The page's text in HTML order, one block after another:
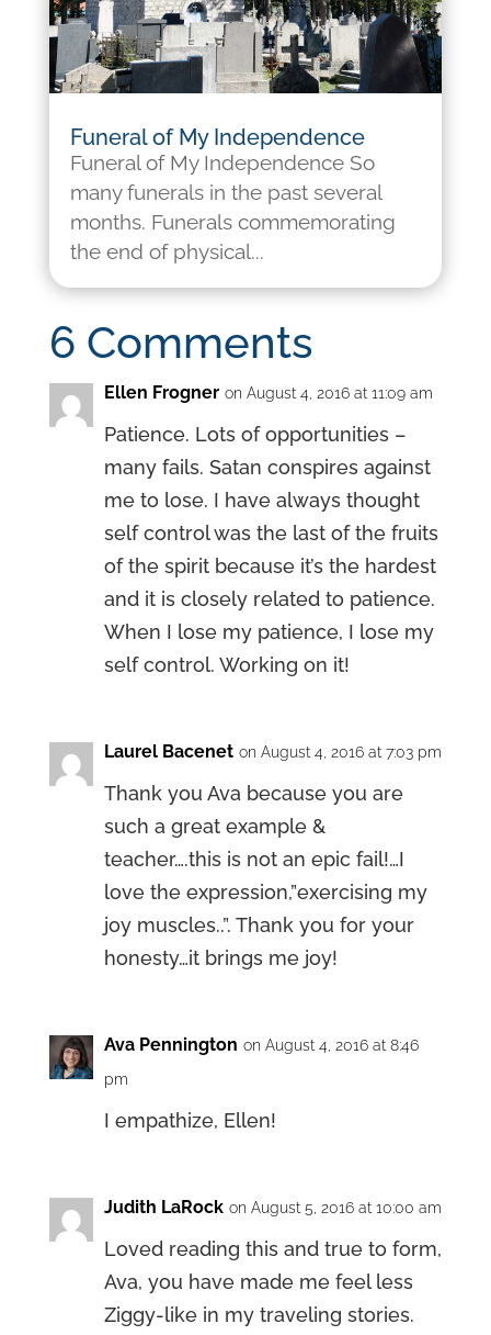
Funeral of My Independence
Funeral of My Independence So
many funerals in the past several
months. Funerals commemorating
the end of physical...
6 Comments
Ellen Frogner on August 4, 2016 at 11:09 am
Patience. Lots of opportunities –
many fails. Satan conspires against
me to lose. I have always thought
self control was the last of the fruits
of the spirit because it’s the hardest
and it is closely related to patience.
When I lose my patience, I lose my
self control. Working on it!
Laurel Bacenet on August 4, 2016 at 7:03 pm
Thank you Ava because you are
such a great example &
teacher….this is not an epic fail!…I
love the expression,”exercising my
joy muscles..”. Thank you for your
honesty…it brings me joy!
Ava Pennington on August 4, 2016 at 8:46
pm
I empathize, Ellen!
Judith LaRock on August 5, 2016 at 10:00 am
Loved reading this and true to form,
Ava, you have made me feel less
Ziggy-like in my traveling stories.